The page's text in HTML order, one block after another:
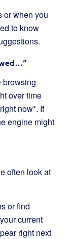
or when you
to know
browsing
over time
now*. If
engine might
often look at
or find
current
right next